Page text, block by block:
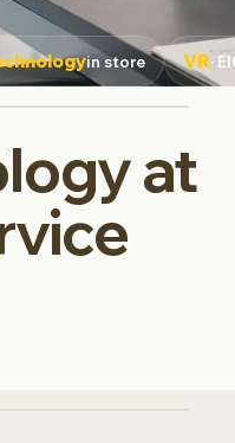
in store VR·
at